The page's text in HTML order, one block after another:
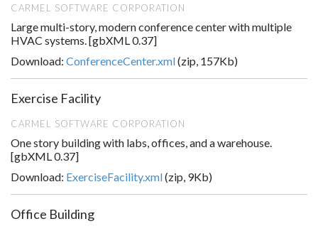
CARMEL SOFTWARE CORPORATION
Large multi-story, modern conference center with multiple
HVAC systems. [gbXML 0.37]
Download: ConferenceCenter.xml(zip, 157Kb)
Exercise Facility
CARMEL SOFTWARE CORPORATION
One story building with labs, offices, and a warehouse.
[gbXML 0.37]
Download: ExerciseFacility.xml(zip, 9Kb)
Office Building